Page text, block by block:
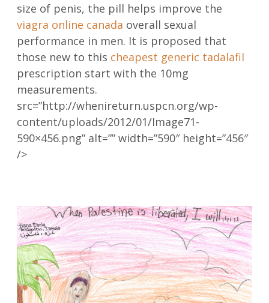
size of penis, the pill helps improve the
viagra online canada overall sexual
performance in men. It is proposed that
those new to this cheapest generic tadalafil
prescription start with the 10mg
measurements.
src=”http://whenireturn.uspcn.org/wp-
content/uploads/2012/01/Image71-
590×456.png” alt=”” width=”590″ height=”456″
/>